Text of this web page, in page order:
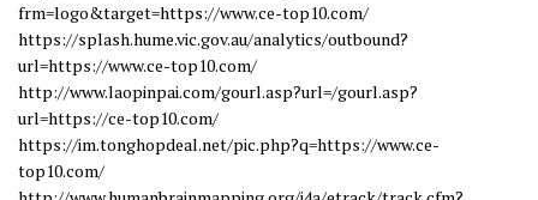
frm=logo&target=https://www.ce-top10.com/
https://splash.hume.vic.gov.au/analytics/outbound?
url=https://www.ce-top10.com/
http://www.laopinpai.com/gourl.asp?url=/gourl.asp?
url=https://ce-top10.com/
https://im.tonghopdeal.net/pic.php?q=https://www.ce-
top10.com/